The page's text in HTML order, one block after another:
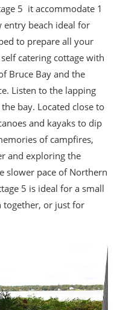
5 it accommodate 1
entry beach ideal for
to prepare all your
catering cottage with
Bruce Bay and the
Listen to the lapping
bay. Located close to
and kayaks to dip
of campfires,
and exploring the
slower pace of Northern
5 is ideal for a small
together, or just for